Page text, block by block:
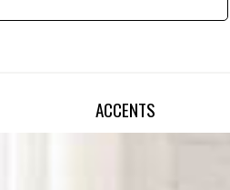
ACCENTS